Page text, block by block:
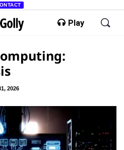
Play
2026